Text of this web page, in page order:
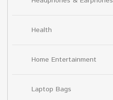
Health
Home Entertainment
Laptop Bags